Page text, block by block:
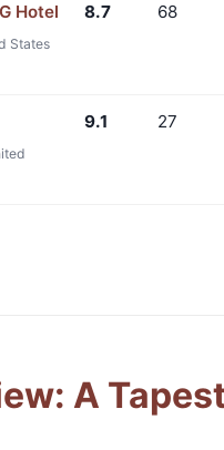
Hotel
States
8.7 68
9.1 27
A